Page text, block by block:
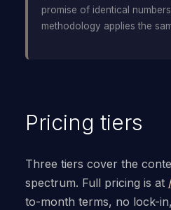
promise of identical
methodology applies the
Pricing tiers
Three tiers cover the
spectrum. Full pricing is at
to-month terms, no lock-